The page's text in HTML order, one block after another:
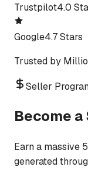
Trustpilot4.0
Google4.7 Stars
Trusted by
Seller
Become
Earn a massive
generated